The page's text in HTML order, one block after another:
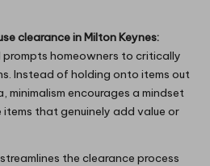
clearance in Milton Keynes:
prompts homeowners to critically
Instead of holding onto items out
encourages a mindset
that genuinely add value or
the clearance process